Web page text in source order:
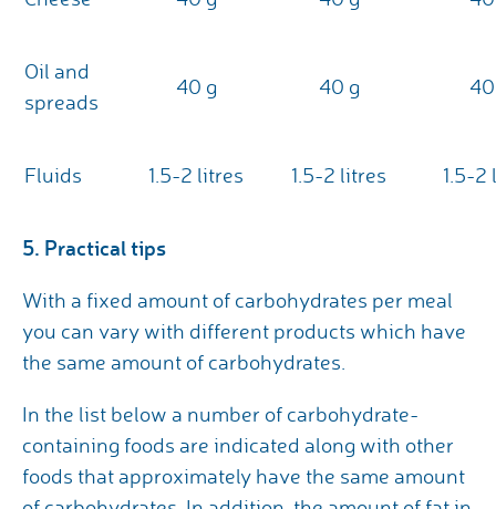
Oil and
spreads
40 g 40 g
Fluids 1.5-2 litres 1.5-2 litres 1.5-2
5. Practical tips
With a fixed amount of carbohydrates per meal
you can vary with different products which have
the same amount of carbohydrates.
In the list below a number of carbohydrate-
containing foods are indicated along with other
foods that approximately have the same amount